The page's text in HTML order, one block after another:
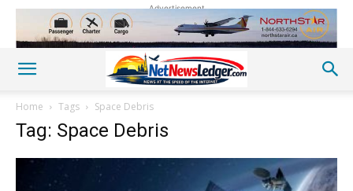
Advertisement
Home Tags Space Debris
Tag: Space Debris